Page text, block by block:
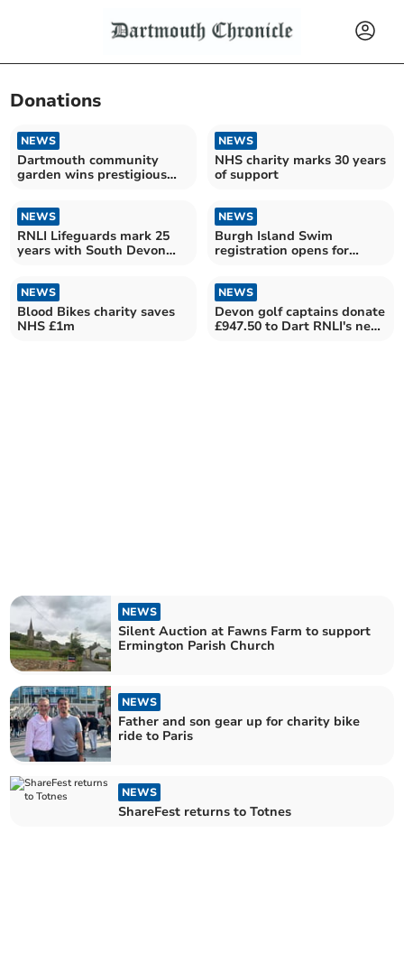
Donations
NEWS
Dartmouth community
garden wins prestigious
NEWS
NHS charity marks 30 years
of support
NEWS
RNLI Lifeguards mark 25
years with South Devon
NEWS
Burgh Island Swim
registration opens for
NEWS
Blood Bikes charity saves
NHS £1m
NEWS
Devon golf captains donate
£947.50 to Dart RNLI's new
NEWS
Silent Auction at Fawns Farm to support
Ermington Parish Church
NEWS
Father and son gear up for charity bike
ride to Paris
NEWS
ShareFest returns to Totnes